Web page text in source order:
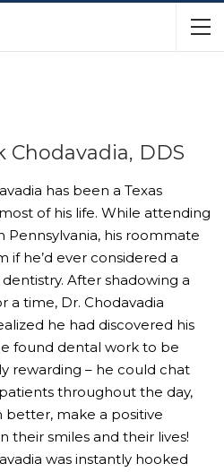
Chodavadia, DDS
has been a Texas
of his life. While attending
Pennsylvania, his roommate
if he’d ever considered a
After shadowing a
a time, Dr. Chodavadia
he had discovered his
found dental work to be
rewarding – he could chat
throughout the day,
better, make a positive
their smiles and their lives!
was instantly hooked